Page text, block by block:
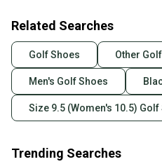
Related Searches
Golf Shoes Other
Men's Golf Shoes
Size 9.5 (Women's 10.5) Golf
Trending Searches